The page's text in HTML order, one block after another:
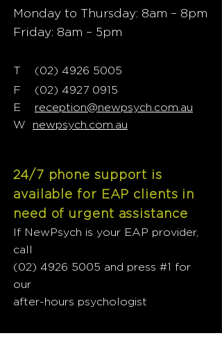
Monday to Thursday: 8am – 8pm
Friday: 8am – 5pm
T (02) 4926 5005
F (02) 4927 0915
E reception@newpsych.com.au
W newpsych.com.au
24/7 phone support is
available for EAP clients in
need of urgent assistance
If NewPsych is your EAP provider,
call
(02) 4926 5005 and press #1 for
our
after-hours psychologist